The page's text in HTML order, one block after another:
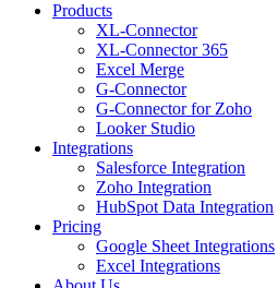
Products
XL-Connector
XL-Connector 365
Excel Merge
G-Connector
G-Connector for Zoho
Looker Studio
Integrations
Salesforce Integration
Zoho Integration
HubSpot Data Integration
Pricing
Google Sheet Integrations
Excel Integrations